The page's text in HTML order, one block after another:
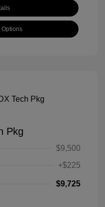
Options
Pkg
$9,500
+$225
$9,725